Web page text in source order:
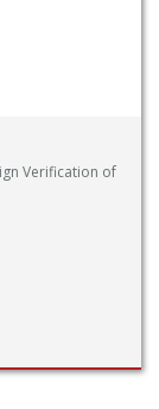
Verification of